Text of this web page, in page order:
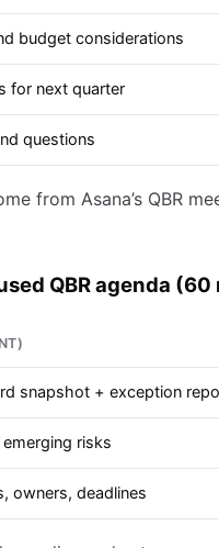
budget considerations
for next quarter
questions
from Asana’s QBR
QBR agenda
snapshot + exception
risks
owners, deadlines